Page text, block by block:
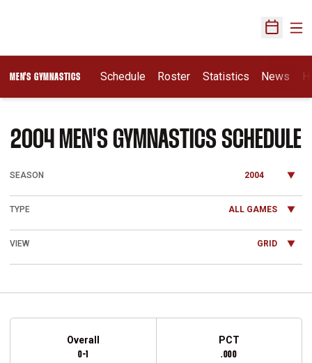
Open
MEN'S GYMNASTICS Schedule Roster Statistics News
2004 MEN'S GYMNASTICS SCHEDULE
Open Seasons Dropdown
Open Games Dropdown
Open View Dropdown
Schedule Stats
Overall
0-1
PCT
.000